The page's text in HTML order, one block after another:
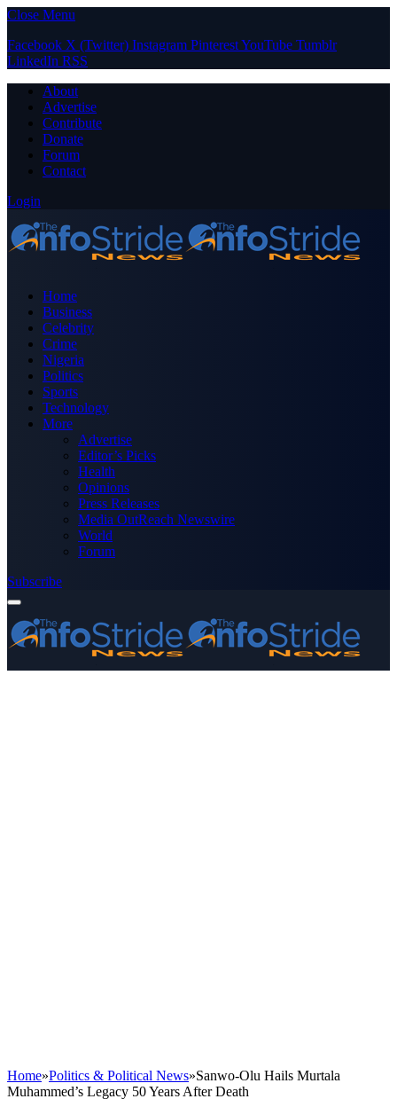
Close Menu
Facebook X (Twitter) Instagram PinterestYouTube Tumblr
LinkedIn RSS
About
Advertise
Contribute
Donate
Forum
Contact
Login
Home
Business
Celebrity
Crime
Nigeria
Politics
Sports
Technology
More
Advertise
Editor’s Picks
Health
Opinions
Press Releases
Media OutReach Newswire
World
Forum
Subscribe
Home»Politics & Political News»Sanwo-Olu Hails Murtala
Muhammed’s Legacy 50 Years After Death